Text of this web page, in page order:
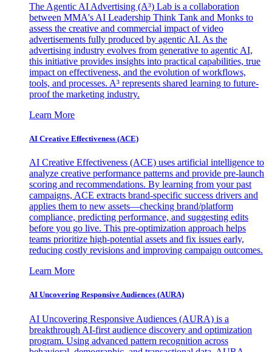
The Agentic AI Advertising (A³) Lab is a collaboration
between MMA's AI Leadership Think Tank and Monks to
assess the creative and commercial impact of video
advertisements fully produced by agentic AI. As the
advertising industry evolves from generative to agentic AI,
this initiative provides insights into practical capabilities, true
impact on effectiveness, and the evolution of workflows,
tools, and processes. A³ represents shared learning to future-
proof the marketing industry.
Learn More
AI Creative Effectiveness (ACE)
AI Creative Effectiveness (ACE) uses artificial intelligence to
analyze creative performance patterns and provide pre-launch
scoring and recommendations. By learning from your past
campaigns, ACE extracts brand-specific success drivers and
applies them to new assets—checking brand/platform
compliance, predicting performance, and suggesting edits
before you go live. This pre-optimization approach helps
teams prioritize high-potential assets and fix issues early,
reducing costly revisions and improving campaign outcomes.
Learn More
AI Uncovering Responsive Audiences (AURA)
AI Uncovering Responsive Audiences (AURA) is a
breakthrough AI-first audience discovery and optimization
program. Using advanced pattern recognition across